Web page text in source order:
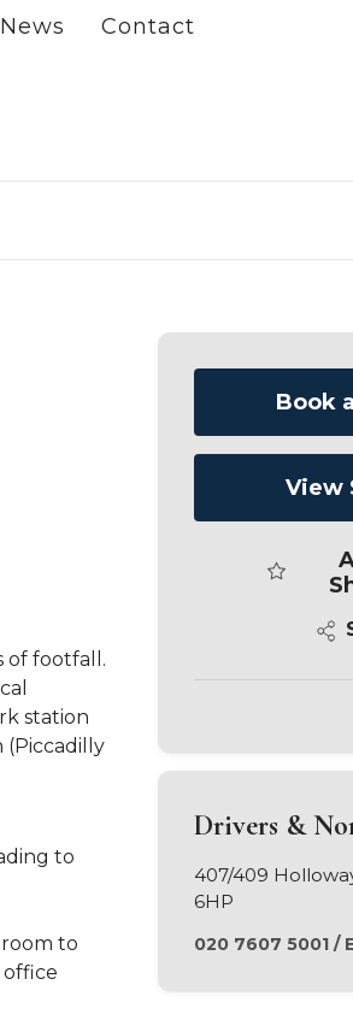
News Contact
of footfall.
station
to
to
office
Book
View
Drivers &
407/409
6HP
020 7607 5001/